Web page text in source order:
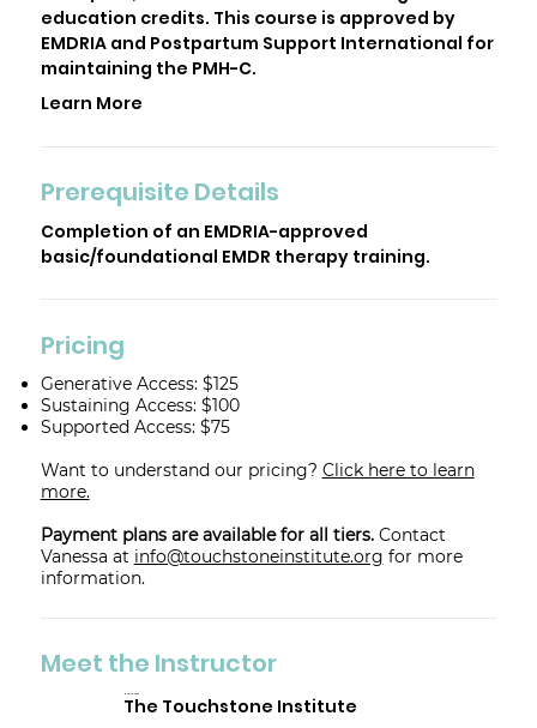
education credits. This course is approved by
EMDRIA and Postpartum Support International for
maintaining the PMH-C.
Learn More
Prerequisite Details
Completion of an EMDRIA-approved
basic/foundational EMDR therapy training.
Pricing
Generative Access: $125
Sustaining Access: $100
Supported Access: $75
Want to understand our pricing? Click here to learn
more.
Payment plans are available for all tiers. Contact
Vanessa at info@touchstoneinstitute.org for more
information.
Meet the Instructor
The Touchstone Institute